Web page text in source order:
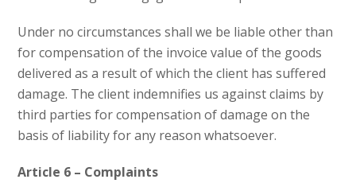
Under no circumstances shall we be liable other than
for compensation of the invoice value of the goods
delivered as a result of which the client has suffered
damage. The client indemnifies us against claims by
third parties for compensation of damage on the
basis of liability for any reason whatsoever.
Article 6 – Complaints